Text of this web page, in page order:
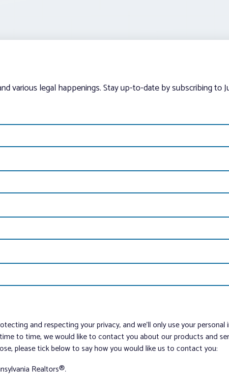
various legal happenings. Stay up-to-date by subscribing to
and respecting your privacy, and we’ll only use your
to time, we would like to contact you about our products and
please tick below to say how you would like us to contact you:
Realtors®.